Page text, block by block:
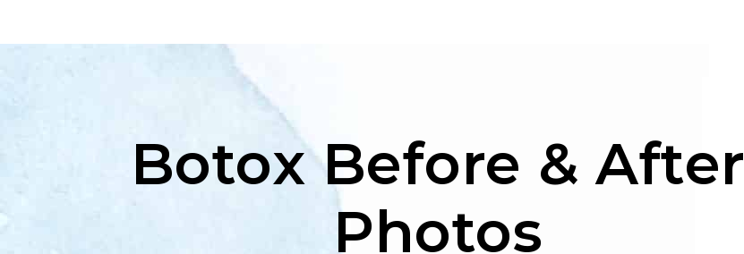
Botox Before & After
Photos